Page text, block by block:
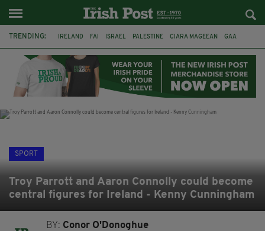
TRENDING: IRELAND FAI ISRAEL PALESTINE CIARA MAGEEAN GAA
DERRY CITY TIERNAN LYNCH NATIONS LEAGUE
SPORT
Troy Parrott and Aaron Connolly could become
central figures for Ireland - Kenny Cunningham
BY: Conor O'Donoghue